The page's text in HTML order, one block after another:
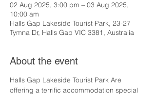
02 Aug 2025, 3:00 pm – 03 Aug 2025,
10:00 am
Halls Gap Lakeside Tourist Park, 23-27
Tymna Dr, Halls Gap VIC 3381, Australia
About the event
Halls Gap Lakeside Tourist Park Are
offering a terrific accommodation special